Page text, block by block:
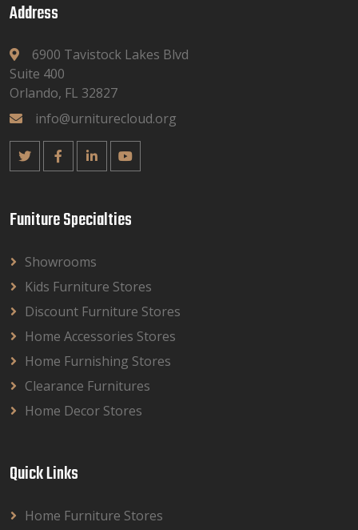
Address
6900 Tavistock Lakes Blvd
Suite 400
Orlando, FL 32827
info@urniturecloud.org
Funiture Specialties
Showrooms
Kids Furniture Stores
Discount Furniture Stores
Home Accessories Stores
Home Furnishing Stores
Clearance Furnitures
Home Decor Stores
Quick Links
Home Furniture Stores